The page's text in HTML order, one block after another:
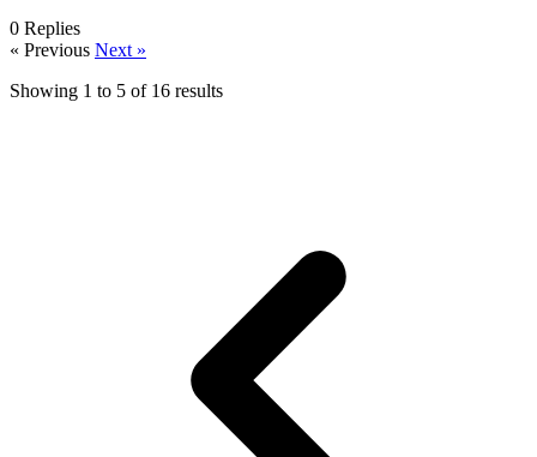
0 Replies
« Previous Next »
Showing 1 to 5 of 16 results